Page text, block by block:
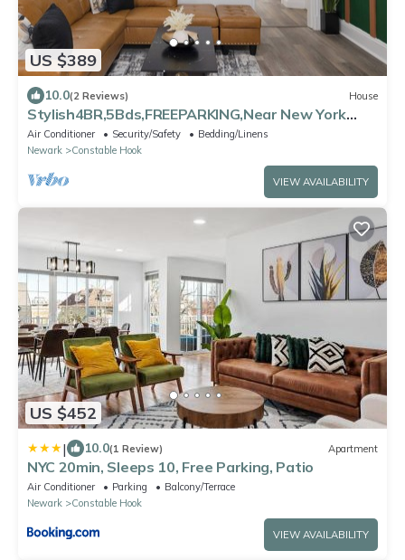
US $389
10.0(2 Reviews) House
Stylish4BR,5Bds,FREEPARKING,Near New York
City, Times Square, WTC,BrooklynBridge
Air Conditioner Security/Safety
Bedding/Linens
Newark
Constable Hook
VIEW AVAILABILITY
US $452
| 10.0(1 Review) Apartment
NYC 20min, Sleeps 10, Free Parking, Patio
Air Conditioner Parking
Balcony/Terrace
Newark
Constable Hook
VIEW AVAILABILITY